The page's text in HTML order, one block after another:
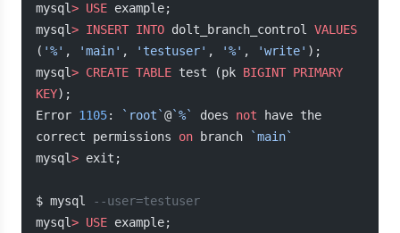
mysql> USE example;
mysql> INSERT INTO dolt_branch_control VALUES
( '%' , 'main' , 'testuser' , '%' , 'write' );
mysql> CREATE TABLE test (pk BIGINT PRIMARY
KEY);
Error 1105: `root`@`%` does not have the
correct permissions on branch
`main`
mysql> exit;
$ mysql
--user=testuser
mysql> USE example;